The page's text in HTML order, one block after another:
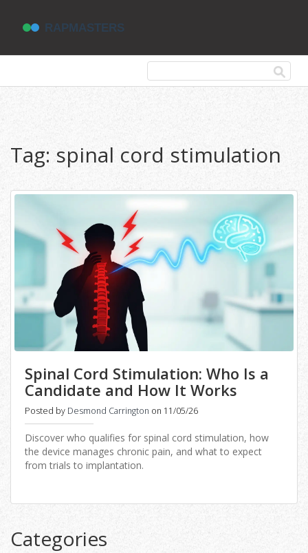
Tag: spinal cord stimulation
Spinal Cord Stimulation: Who Is a
Candidate and How It Works
Posted by Desmond Carrington on 11/05/26
Discover who qualifies for spinal cord stimulation, how
the device manages chronic pain, and what to expect
from trials to implantation.
Categories